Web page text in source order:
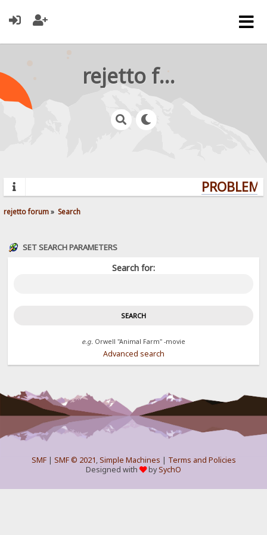
rejetto forum
rejetto forum» Search
SET SEARCH PARAMETERS
Search for:
e.g. Orwell "Animal Farm" -movie
Advanced search
SMF| SMF © 2021,Simple Machines | Terms and Policies
Designed with
bySychO